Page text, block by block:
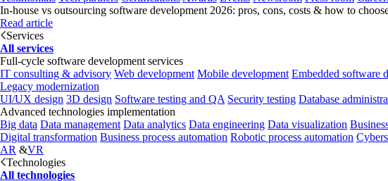
In-house vs outsourcing software development 2026: pros, cons, costs & how to
Read article
Services
All services
Full-cycle software development services
IT consulting & advisory Web development Mobile development Embedded software
Legacy modernization
UI/UX design 3D design Software testing and QA Security testing Database
Advanced technologies implementation
Big data Data management Data analytics Data engineering Data visualization
Digital transformation Business process automation Robotic process automation
AR &VR
Technologies
All technologies